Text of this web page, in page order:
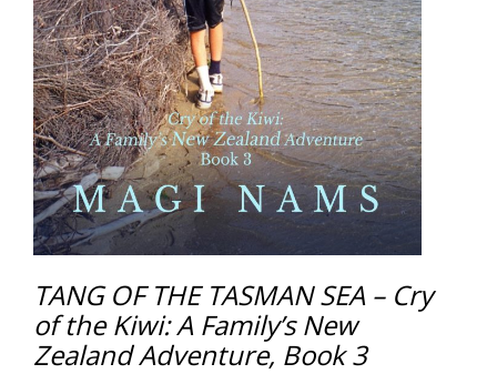
TANG OF THE TASMAN SEA – Cry
of the Kiwi: A Family’s New
Zealand Adventure, Book 3